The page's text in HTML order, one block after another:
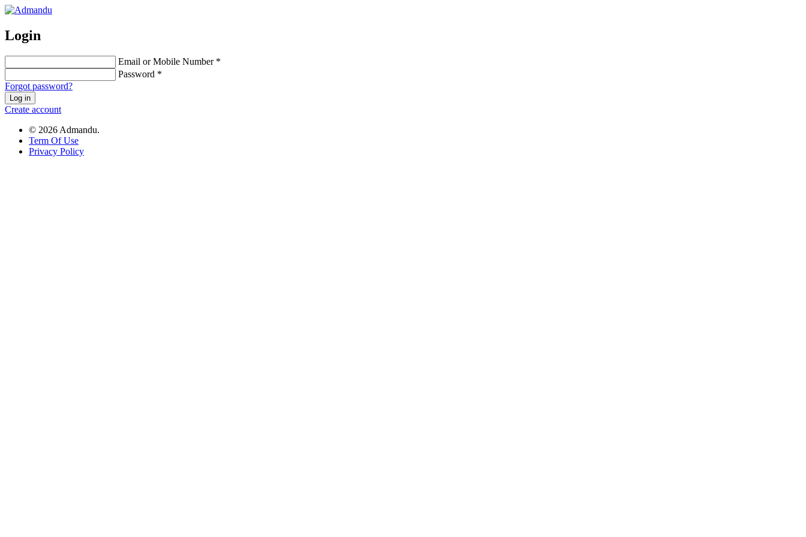
Login
Email or Mobile Number *
Password *
Forgot password?
Log in
Create account
© 2026 Admandu.
Term Of Use
Privacy Policy